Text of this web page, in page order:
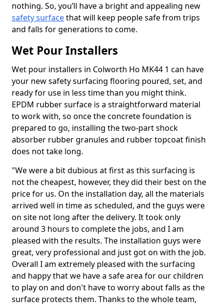
nothing. So, you’ll have a bright and appealing new
safety surfacethat will keep people safe from trips
and falls for generations to come.
Wet Pour Installers
Wet pour installers in Colworth Ho MK44 1 can have
your new safety surfacing flooring poured, set, and
ready for use in less time than you might think.
EPDM rubber surface is a straightforward material
to work with, so once the concrete foundation is
prepared to go, installing the two-part shock
absorber rubber granules and rubber topcoat finish
does not take long.
"We were a bit dubious at first as this surfacing is
not the cheapest, however, they did their best on the
price for us. On the installation day, all the materials
arrived well in time as scheduled, and the guys were
on site not long after the delivery. It took only
around 3 hours to complete the jobs, and I am
pleased with the results. The installation guys were
great, very professional and just got on with the job.
Overall I am extremely pleased with the surfacing
and happy that we have a safe area for our children
to play on and don't have to worry about falls as the
surface protects them. Thanks to the whole team,